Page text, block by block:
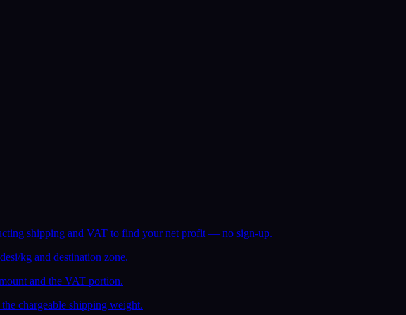
shipping and VAT to find your net profit — no sign-up.
kg and destination zone.
and the VAT portion.
chargeable shipping weight.